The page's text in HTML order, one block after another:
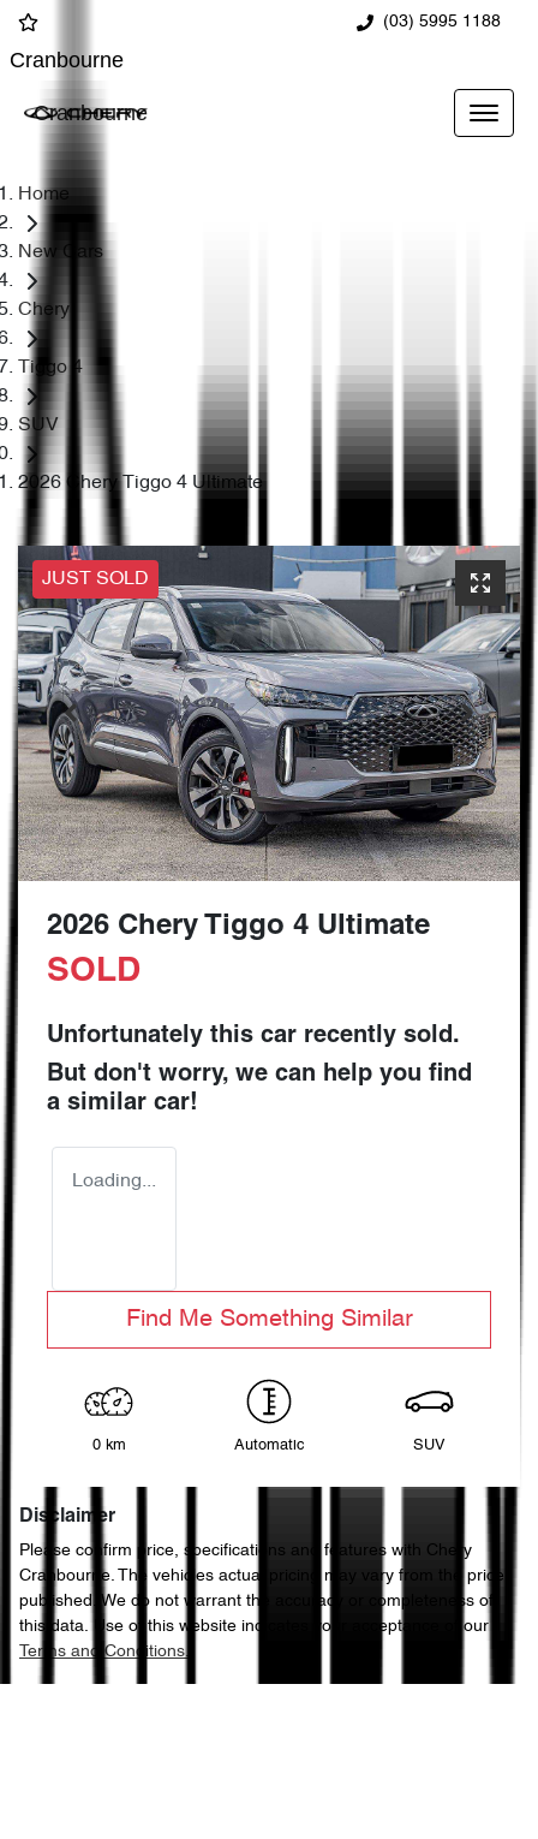
(03) 5995 1188
Cranbourne
Cranbourne
Home
New Cars
Chery
Tiggo 4
SUV
2026 Chery Tiggo 4 Ultimate
JUST SOLD
2026 Chery Tiggo 4 Ultimate
SOLD
Unfortunately this car recently sold.
But don't worry, we can help you find
a similar car!
Loading...
Find Me Something Similar
0 km Automatic SUV
Disclaimer
Please confirm price, specifications and features with Chery
Cranbourne. The vehicles actual pricing may vary from the price
published. We do not warrant the accuracy or completeness of
this data. Use of this website indicates your acceptance of our
Terms and Conditions.